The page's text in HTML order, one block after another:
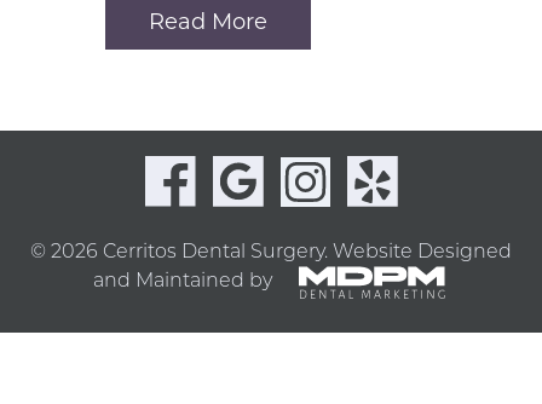
Read More
© 2026 Cerritos Dental Surgery. Website Designed
and Maintained by